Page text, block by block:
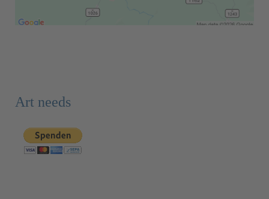
Art needs